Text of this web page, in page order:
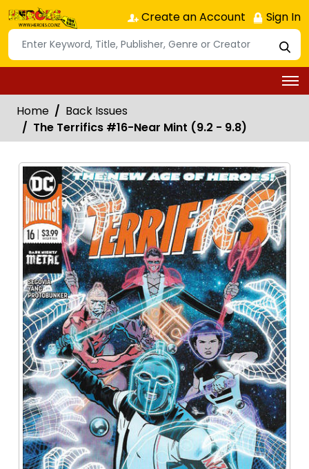
Create an Account Sign In
Home
Back Issues
The Terrifics #16-Near Mint (9.2 - 9.8)